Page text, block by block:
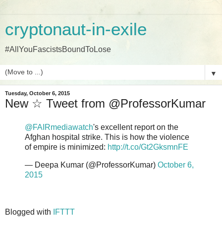
cryptonaut-in-exile
#AllYouFascistsBoundToLose
▼
Tuesday, October 6, 2015
New ☆ Tweet from @ProfessorKumar
@FAIRmediawatch's excellent report on the
Afghan hospital strike. This is how the violence
of empire is minimized: http://t.co/Gt2GksmnFE
— Deepa Kumar (@ProfessorKumar) October 6,
2015
Blogged with IFTTT